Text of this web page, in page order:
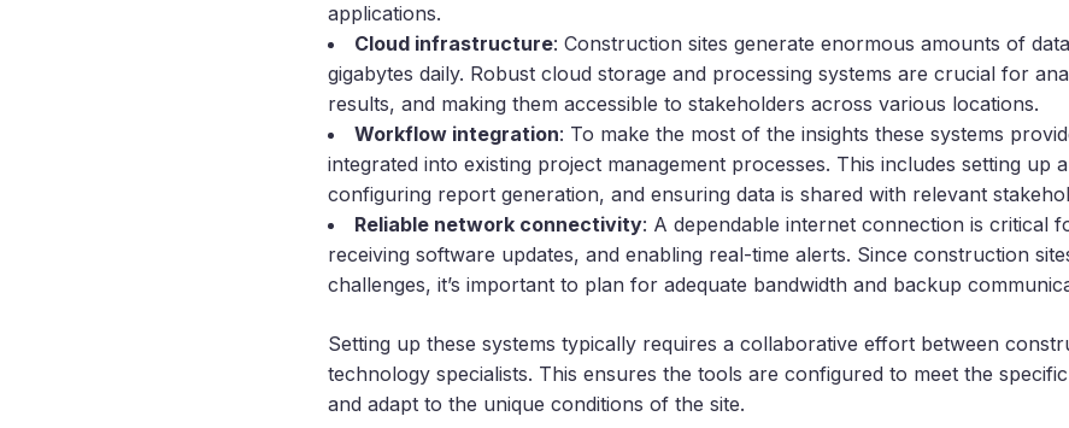
applications.
Cloud infrastructure: Construction sites generate enormous amounts of
gigabytes daily. Robust cloud storage and processing systems are crucial for
results, and making them accessible to stakeholders across various locations.
Workflow integration: To make the most of the insights these systems
integrated into existing project management processes. This includes setting up
configuring report generation, and ensuring data is shared with relevant
Reliable network connectivity: A dependable internet connection is critical
receiving software updates, and enabling real-time alerts. Since construction
challenges, it’s important to plan for adequate bandwidth and backup
Setting up these systems typically requires a collaborative effort between
technology specialists. This ensures the tools are configured to meet the
and adapt to the unique conditions of the site.